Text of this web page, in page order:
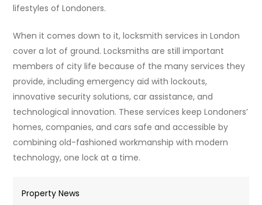
lifestyles of Londoners.
When it comes down to it, locksmith services in London
cover a lot of ground. Locksmiths are still important
members of city life because of the many services they
provide, including emergency aid with lockouts,
innovative security solutions, car assistance, and
technological innovation. These services keep Londoners’
homes, companies, and cars safe and accessible by
combining old-fashioned workmanship with modern
technology, one lock at a time.
Property News